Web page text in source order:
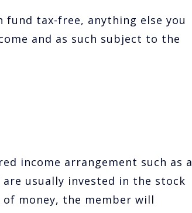
tax-free, anything else you
and as such subject to the
income arrangement such as a
usually invested in the stock
money, the member will